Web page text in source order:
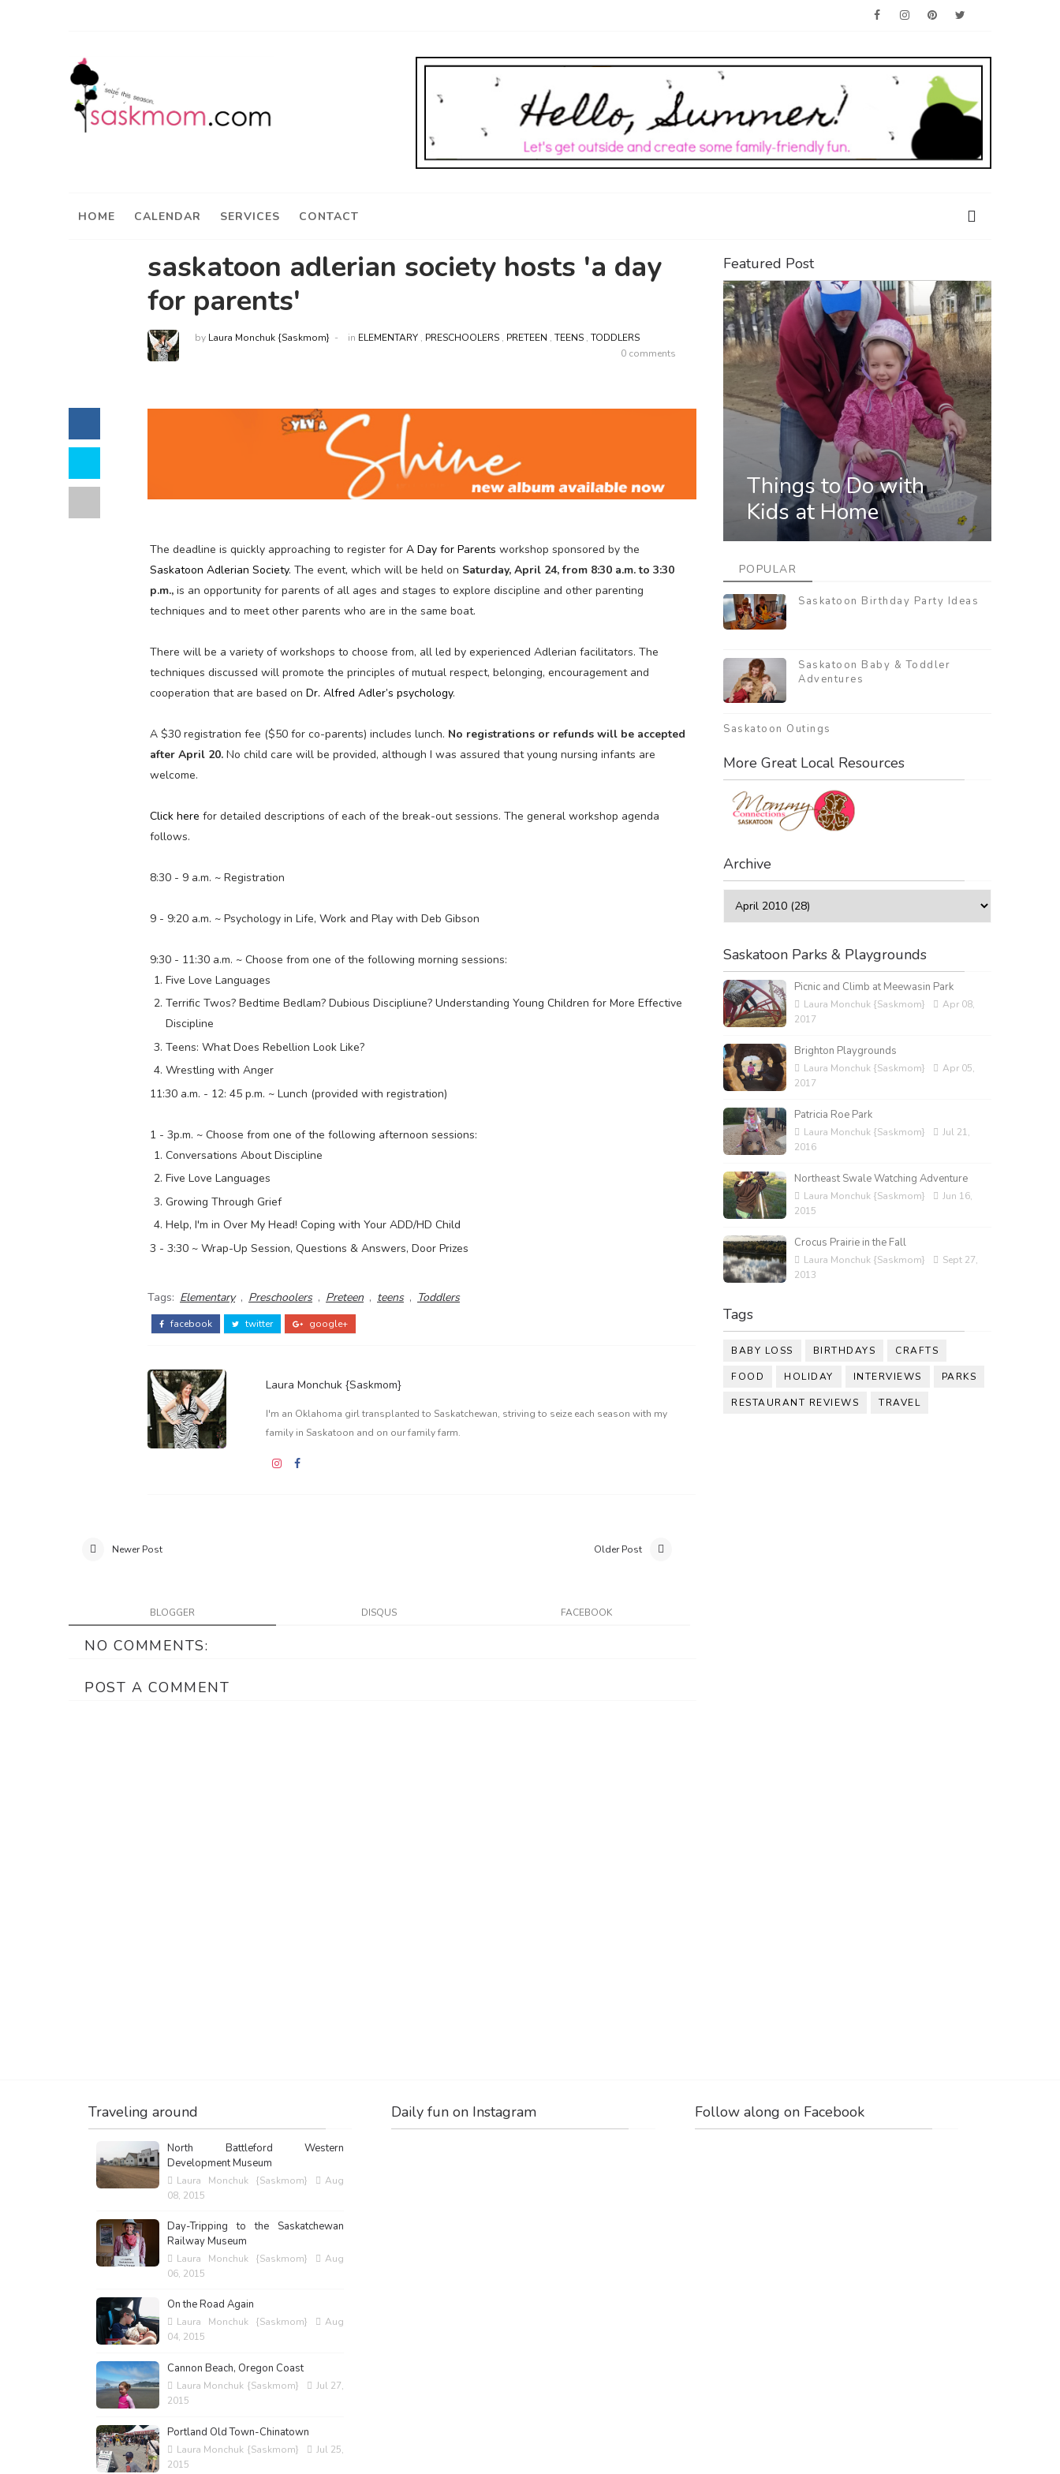
HOME CALENDAR SERVICES CONTACT
saskatoon adlerian society hosts 'a day
for parents'
by Laura Monchuk {Saskmom} in ELEMENTARY , PRESCHOOLERS , PRETEEN , TEENS , TODDLERS
0 comments
The deadline is quickly approaching to register for A Day for Parents workshop sponsored by the
Saskatoon Adlerian Society. The event, which will be held on Saturday, April 24, from 8:30 a.m. to 3:30
p.m., is an opportunity for parents of all ages and stages to explore discipline and other parenting
techniques and to meet other parents who are in the same boat.
There will be a variety of workshops to choose from, all led by experienced Adlerian facilitators. The
techniques discussed will promote the principles of mutual respect, belonging, encouragement and
cooperation that are based on Dr. Alfred Adler’s psychology.
A $30 registration fee ($50 for co-parents) includes lunch. No registrations or refunds will be accepted
after April 20. No child care will be provided, although I was assured that young nursing infants are
welcome.
Click here for detailed descriptions of each of the break-out sessions. The general workshop agenda
follows.
8:30 - 9 a.m. ~ Registration
9 - 9:20 a.m. ~ Psychology in Life, Work and Play with Deb Gibson
9:30 - 11:30 a.m. ~ Choose from one of the following morning sessions:
Five Love Languages
Terrific Twos? Bedtime Bedlam? Dubious Discipliune? Understanding Young Children for More Effective
Discipline
Teens: What Does Rebellion Look Like?
Wrestling with Anger
11:30 a.m. - 12: 45 p.m. ~ Lunch (provided with registration)
1 - 3p.m. ~ Choose from one of the following afternoon sessions:
Conversations About Discipline
Five Love Languages
Growing Through Grief
Help, I'm in Over My Head! Coping with Your ADD/HD Child
3 - 3:30 ~ Wrap-Up Session, Questions & Answers, Door Prizes
Tags: Elementary , Preschoolers , Preteen , teens , Toddlers
facebook twitter google+
Laura Monchuk {Saskmom}
I'm an Oklahoma girl transplanted to Saskatchewan, striving to seize each season with my
family in Saskatoon and on our family farm.
Newer Post Older Post
BLOGGER DISQUS FACEBOOK
NO COMMENTS:
POST A COMMENT
Featured Post
Things to Do with
Kids at Home
POPULAR
Saskatoon Birthday Party Ideas
Saskatoon Baby & Toddler
Adventures
Saskatoon Outings
More Great Local Resources
Archive
Saskatoon Parks & Playgrounds
Picnic and Climb at Meewasin Park
Laura Monchuk {Saskmom}
Apr 08,
2017
Brighton Playgrounds
Laura Monchuk {Saskmom}
Apr 05,
2017
Patricia Roe Park
Laura Monchuk {Saskmom}
Jul 21,
2016
Northeast Swale Watching Adventure
Laura Monchuk {Saskmom}
Jun 16,
2015
Crocus Prairie in the Fall
Laura Monchuk {Saskmom}
Sept 27,
2013
Tags
BABY LOSS BIRTHDAYS CRAFTS
FOOD HOLIDAY INTERVIEWS PARKS
RESTAURANT REVIEWS TRAVEL
Traveling around
North Battleford Western
Development Museum
Laura Monchuk {Saskmom}
Aug
08, 2015
Day-Tripping to the Saskatchewan
Railway Museum
Laura Monchuk {Saskmom}
Aug
06, 2015
On the Road Again
Laura Monchuk {Saskmom}
Aug
04, 2015
Cannon Beach, Oregon Coast
Laura Monchuk {Saskmom}
Jul 27,
2015
Portland Old Town-Chinatown
Laura Monchuk {Saskmom}
Jul 25,
2015
Daily fun on Instagram Follow along on Facebook